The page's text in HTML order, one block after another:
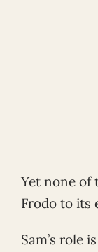
Yet none of
Frodo to its
Sam’s role